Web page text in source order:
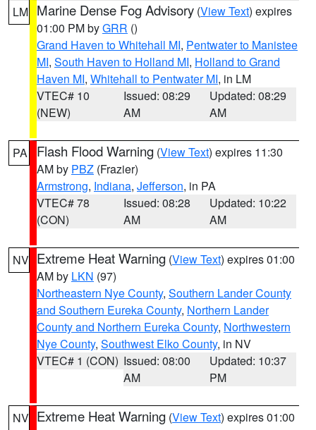
LM Marine Dense Fog Advisory (View Text) expires
01:00 PM byGRR ()
Grand Haven to Whitehall MI, Pentwater to Manistee
MI, South Haven to Holland MI, Holland to Grand
Haven MI, Whitehall to Pentwater MI, in LM
VTEC# 10
(NEW)
Issued: 08:29
AM
Updated: 08:29
AM
PA Flash Flood Warning (View Text) expires 11:30
AM by PBZ (Frazier)
Armstrong, Indiana, Jefferson, in PA
VTEC# 78
(CON)
Issued: 08:28
AM
Updated: 10:22
AM
NV Extreme Heat Warning (View Text) expires 01:00
AM by LKN (97)
Northeastern Nye County, Southern Lander County
and Southern Eureka County, Northern Lander
County and Northern Eureka County, Northwestern
Nye County, Southwest Elko County, in NV
VTEC# 1 (CON) Issued: 08:00
AM
Updated: 10:37
PM
NV Extreme Heat Warning (View Text) expires 01:00